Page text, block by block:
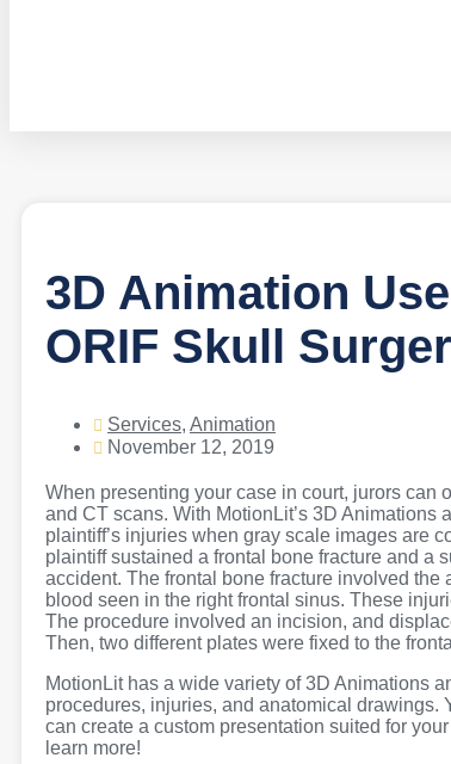
3D Animation
ORIF Skull
Services, Animation
November 12, 2019
When presenting your case in court, jurors can
and CT scans. With MotionLit’s 3D Animations
plaintiff’s injuries when gray scale images are
plaintiff sustained a frontal bone fracture and a
accident. The frontal bone fracture involved
blood seen in the right frontal sinus. These
The procedure involved an incision, and
Then, two different plates were fixed to the
MotionLit has a wide variety of 3D Animations
procedures, injuries, and anatomical drawings.
can create a custom presentation suited for
learn more!